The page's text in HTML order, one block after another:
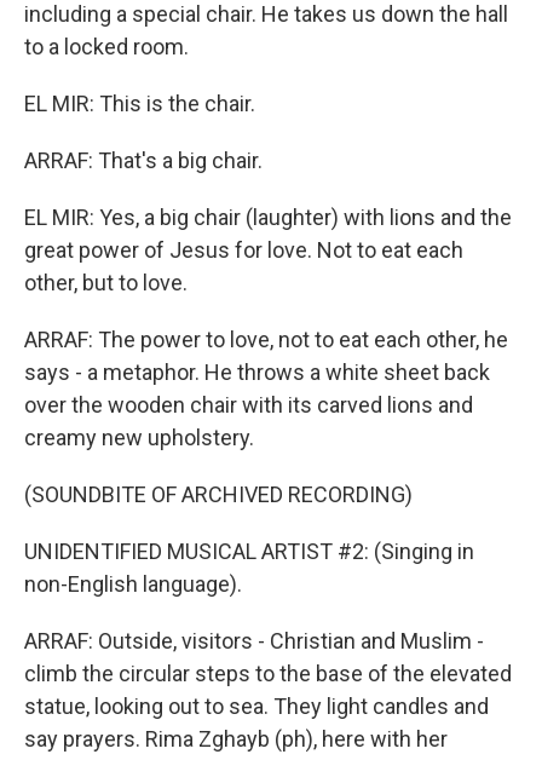
including a special chair. He takes us down the hall
to a locked room.
EL MIR: This is the chair.
ARRAF: That's a big chair.
EL MIR: Yes, a big chair (laughter) with lions and the
great power of Jesus for love. Not to eat each
other, but to love.
ARRAF: The power to love, not to eat each other, he
says - a metaphor. He throws a white sheet back
over the wooden chair with its carved lions and
creamy new upholstery.
(SOUNDBITE OF ARCHIVED RECORDING)
UNIDENTIFIED MUSICAL ARTIST #2: (Singing in
non-English language).
ARRAF: Outside, visitors - Christian and Muslim -
climb the circular steps to the base of the elevated
statue, looking out to sea. They light candles and
say prayers. Rima Zghayb (ph), here with her